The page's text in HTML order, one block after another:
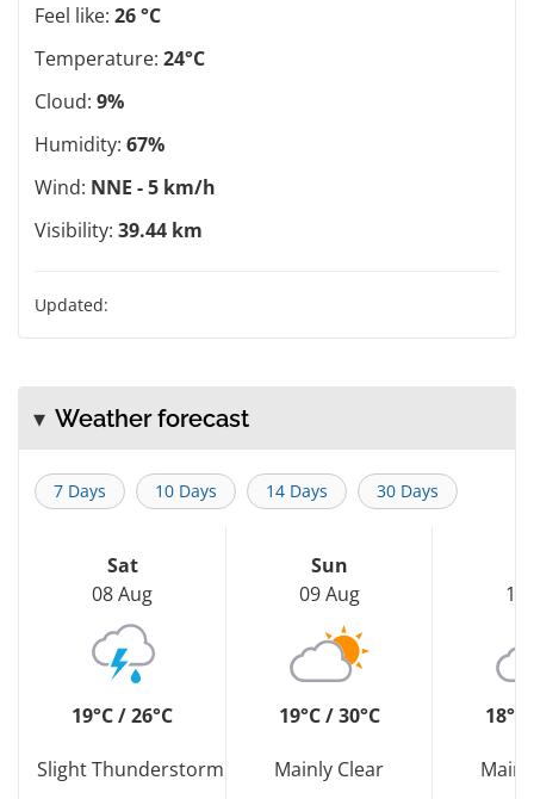
Feel like: 26 °C
Temperature: 24°C
Cloud: 9%
Humidity: 67%
Wind: NNE - 5 km/h
Visibility: 39.44 km
Updated:
Weather forecast
7 Days 10 Days 14 Days 30 Days
Sat
08 Aug
19°C / 26°C
Slight Thunderstorm
Sun
09 Aug
19°C / 30°C
Mainly Clear
10
18°C